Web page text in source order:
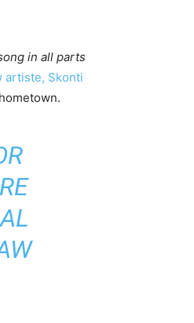
in all parts
artiste, Skonti